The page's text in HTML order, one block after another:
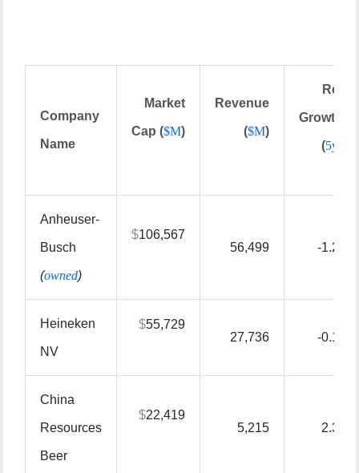
Company
Name
Market
Cap ($M)
Revenue
($M)
Rev
Growth
(5yr
Anheuser-
Busch
(owned)
$106,567
56,499
-1.20
Heineken
NV
$55,729
27,736
-0.10
China
Resources
Beer
$22,419
5,215
2.30